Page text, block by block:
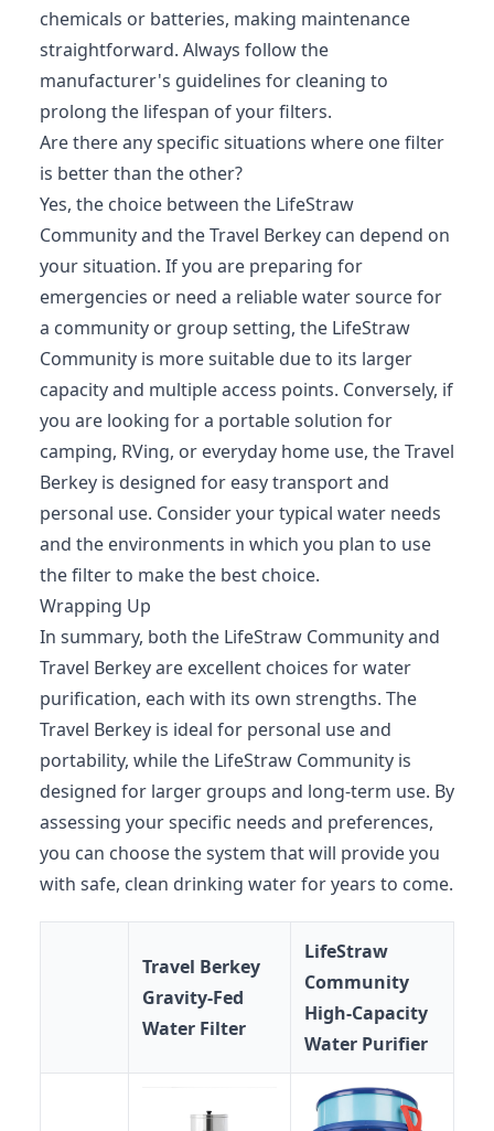
chemicals or batteries, making maintenance
straightforward. Always follow the
manufacturer's guidelines for cleaning to
prolong the lifespan of your filters.
Are there any specific situations where one filter
is better than the other?
Yes, the choice between the LifeStraw
Community and the Travel Berkey can depend on
your situation. If you are preparing for
emergencies or need a reliable water source for
a community or group setting, the LifeStraw
Community is more suitable due to its larger
capacity and multiple access points. Conversely, if
you are looking for a portable solution for
camping, RVing, or everyday home use, the Travel
Berkey is designed for easy transport and
personal use. Consider your typical water needs
and the environments in which you plan to use
the filter to make the best choice.
Wrapping Up
In summary, both the LifeStraw Community and
Travel Berkey are excellent choices for water
purification, each with its own strengths. The
Travel Berkey is ideal for personal use and
portability, while the LifeStraw Community is
designed for larger groups and long-term use. By
assessing your specific needs and preferences,
you can choose the system that will provide you
with safe, clean drinking water for years to come.
Travel Berkey
Gravity-Fed
Water Filter
LifeStraw
Community
High-Capacity
Water Purifier